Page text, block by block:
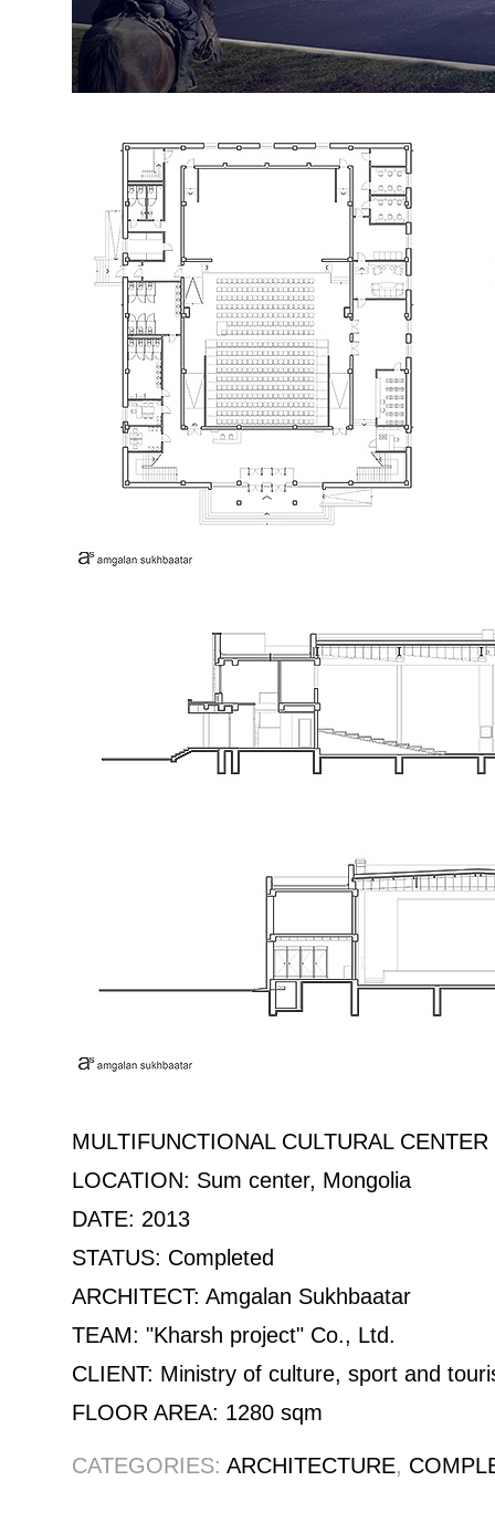
MULTIFUNCTIONAL CULTURAL
LOCATION: Sum center, Mongolia
DATE: 2013
STATUS: Completed
ARCHITECT: Amgalan Sukhbaatar
TEAM: "Kharsh project" Co., Ltd.
CLIENT: Ministry of culture, sport and
FLOOR AREA: 1280 sqm
CATEGORIES: ARCHITECTURE,